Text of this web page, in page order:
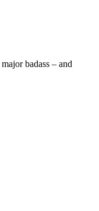
badass – and